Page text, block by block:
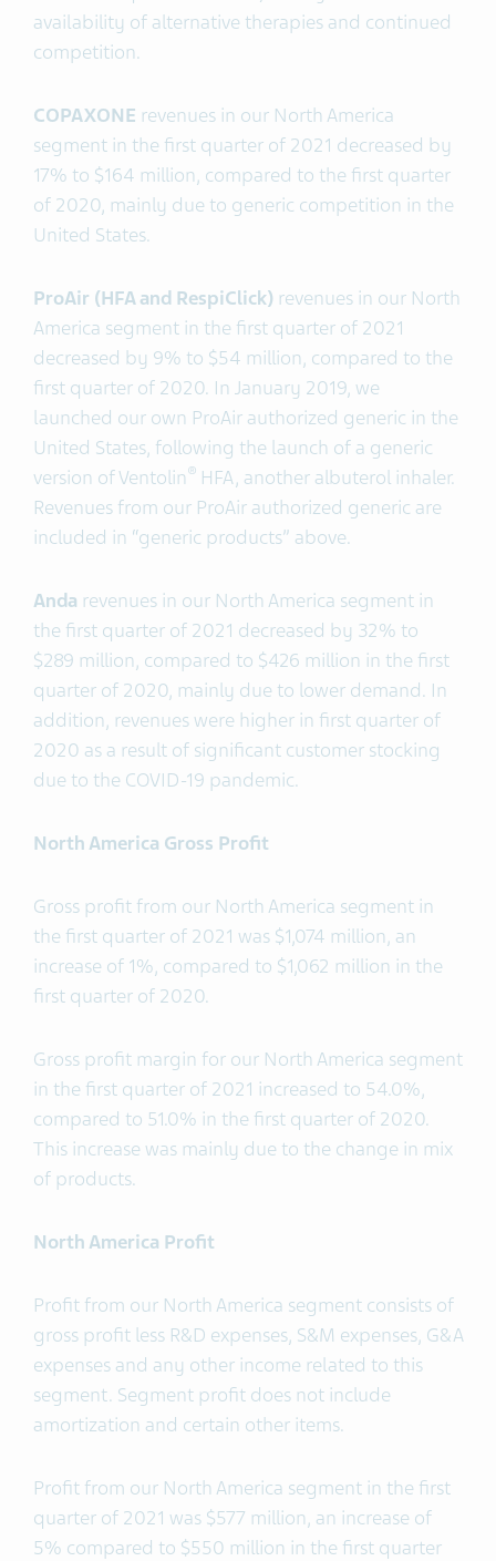
availability of alternative therapies and continued
competition.
COPAXONE revenues in our North America
segment in the first quarter of 2021 decreased by
17% to $164 million, compared to the first quarter
of 2020, mainly due to generic competition in the
United States.
ProAir (HFA and RespiClick) revenues in our North
America segment in the first quarter of 2021
decreased by 9% to $54 million, compared to the
first quarter of 2020. In January 2019, we
launched our own ProAir authorized generic in the
United States, following the launch of a generic
version of Ventolin® HFA, another albuterol inhaler.
Revenues from our ProAir authorized generic are
included in “generic products” above.
Anda revenues in our North America segment in
the first quarter of 2021 decreased by 32% to
$289 million, compared to $426 million in the first
quarter of 2020, mainly due to lower demand. In
addition, revenues were higher in first quarter of
2020 as a result of significant customer stocking
due to the COVID-19 pandemic.
North America Gross Profit
Gross profit from our North America segment in
the first quarter of 2021 was $1,074 million, an
increase of 1%, compared to $1,062 million in the
first quarter of 2020.
Gross profit margin for our North America segment
in the first quarter of 2021 increased to 54.0%,
compared to 51.0% in the first quarter of 2020.
This increase was mainly due to the change in mix
of products.
North America Profit
Profit from our North America segment consists of
gross profit less R&D expenses, S&M expenses, G&A
expenses and any other income related to this
segment. Segment profit does not include
amortization and certain other items.
Profit from our North America segment in the first
quarter of 2021 was $577 million, an increase of
5% compared to $550 million in the first quarter